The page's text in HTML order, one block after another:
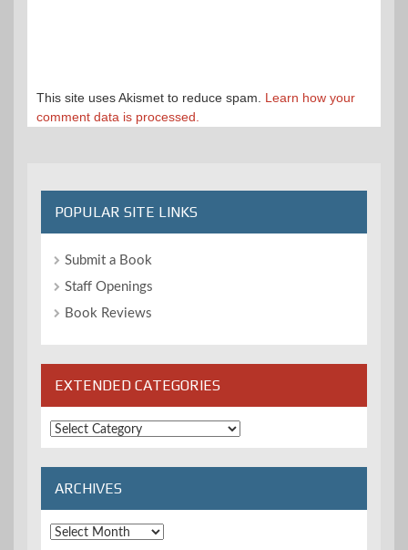
This site uses Akismet to reduce spam. Learn how your
comment data is processed.
POPULAR SITE LINKS
Submit a Book
Staff Openings
Book Reviews
EXTENDED CATEGORIES
Extended
Categories
ARCHIVES
Archives